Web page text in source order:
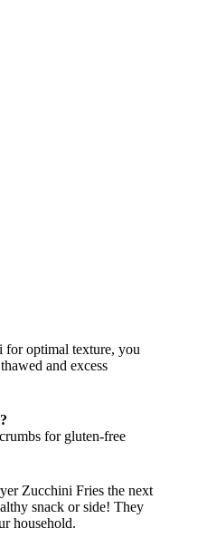
for optimal texture, you
and excess
for gluten-free
Zucchini Fries the next
snack or side! They
household.